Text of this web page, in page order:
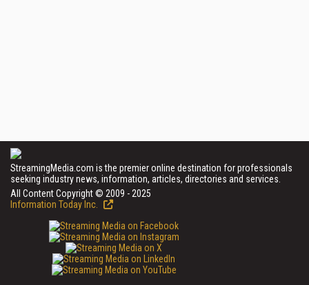
StreamingMedia.com is the premier online destination for professionals
seeking industry news, information, articles, directories and services.
All Content Copyright © 2009 - 2025
Information Today Inc.